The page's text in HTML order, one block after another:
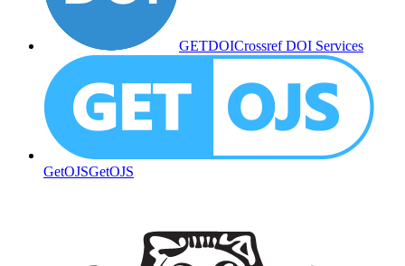
GETDOICrossref DOI Services
GetOJSGetOJS